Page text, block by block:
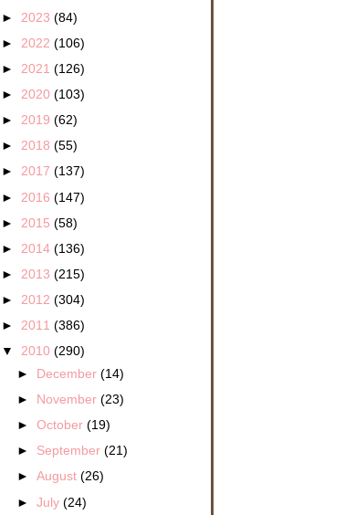
► 2023 (84)
► 2022 (106)
► 2021 (126)
► 2020 (103)
► 2019 (62)
► 2018 (55)
► 2017 (137)
► 2016 (147)
► 2015 (58)
► 2014 (136)
► 2013 (215)
► 2012 (304)
► 2011 (386)
▼ 2010 (290)
► December(14)
► November(23)
►October(19)
► September(21)
►August(26)
►July(24)